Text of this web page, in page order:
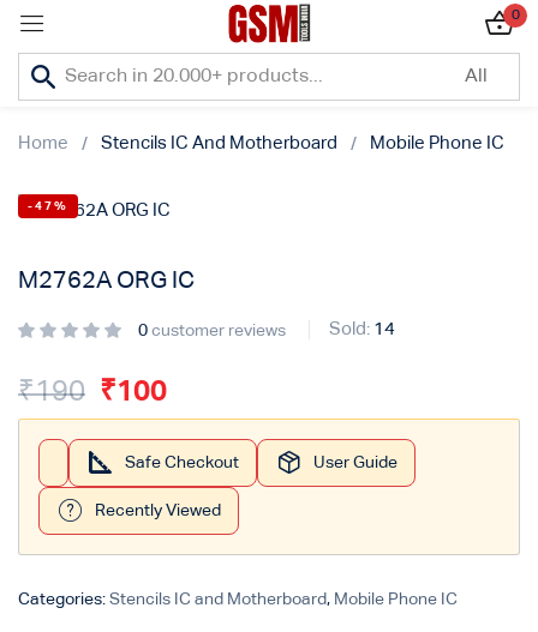
0
Home Stencils IC And Motherboard Mobile Phone IC
-47%
M2762A ORG IC
0 customer reviews Sold: 14
₹190 ₹100
Safe Checkout User Guide
Recently Viewed
Categories: Stencils IC and Motherboard, Mobile Phone IC
Sign in
Remember me
Create an account
Or login with